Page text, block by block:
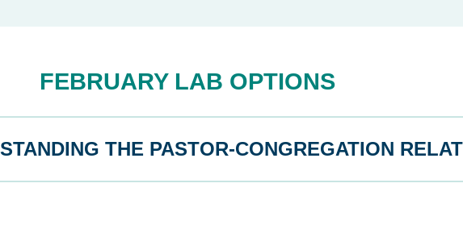
FEBRUARY LAB OPTIONS
THE PASTOR-CONGREGATION